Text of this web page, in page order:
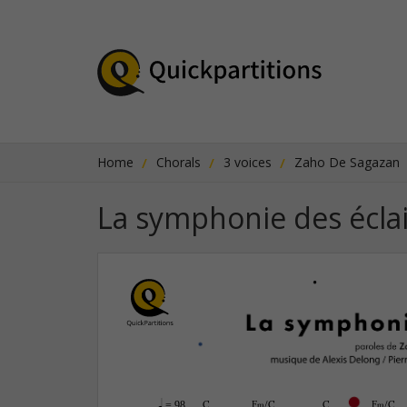
Home Chorals 3 voices Zaho De Sagazan
La symphonie des